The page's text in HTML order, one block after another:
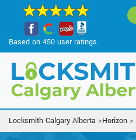
Based on 450 user ratings.
Locksmith Calgary Alberta >Horizon >